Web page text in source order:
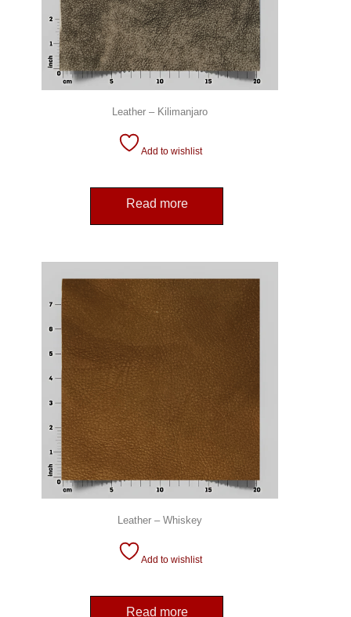
Leather – Kilimanjaro
Add to wishlist
Read more
Leather – Whiskey
Add to wishlist
Read more